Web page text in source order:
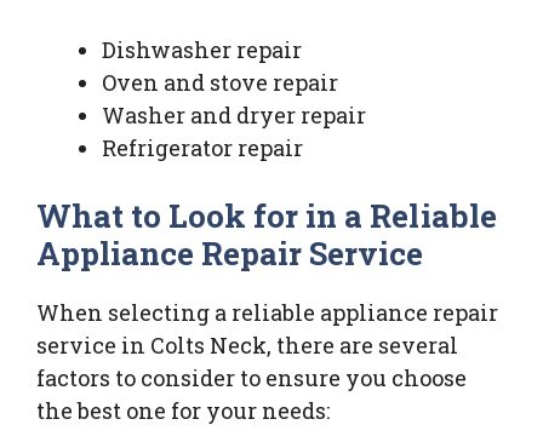
Dishwasher repair
Oven and stove repair
Washer and dryer repair
Refrigerator repair
What to Look for in a Reliable
Appliance Repair Service
When selecting a reliable appliance repair
service in Colts Neck, there are several
factors to consider to ensure you choose
the best one for your needs: